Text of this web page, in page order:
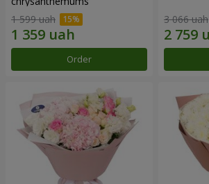
1 599 uah
Order
3 066 uah